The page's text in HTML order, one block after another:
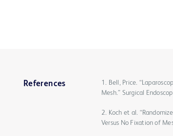
References
1. Bell, Price.
Mesh.” Surgical
2. Koch et al.
Versus No Fixation of